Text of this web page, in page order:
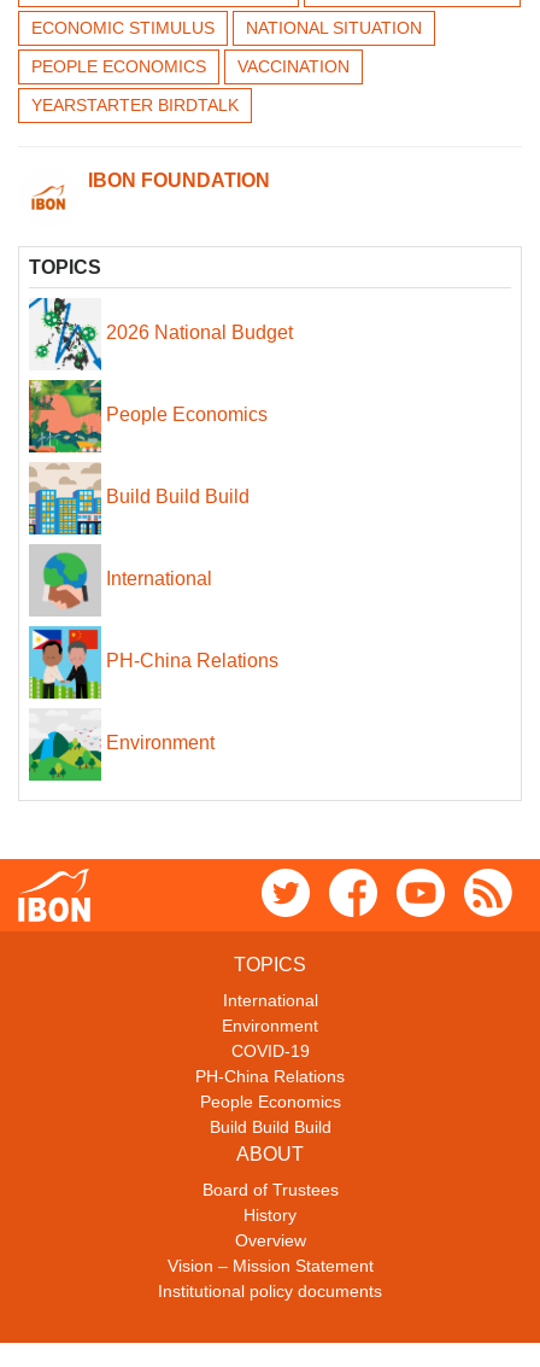
ECONOMIC STIMULUS
NATIONAL SITUATION
PEOPLE ECONOMICS
VACCINATION
YEARSTARTER BIRDTALK
IBON FOUNDATION
TOPICS
2026 National Budget
People Economics
Build Build Build
International
PH-China Relations
Environment
TOPICS
International
Environment
COVID-19
PH-China Relations
People Economics
Build Build Build
ABOUT
Board of Trustees
History
Overview
Vision – Mission Statement
Institutional policy documents